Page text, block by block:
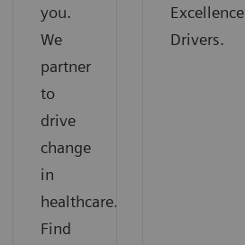
you.
We
partner
to
drive
change
in
healthcare.
Find
Excellence
Drivers.